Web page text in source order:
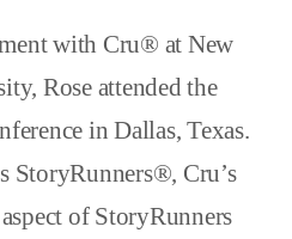
with Cru® at New
Rose attended the
in Dallas, Texas.
StoryRunners®, Cru’s
of StoryRunners